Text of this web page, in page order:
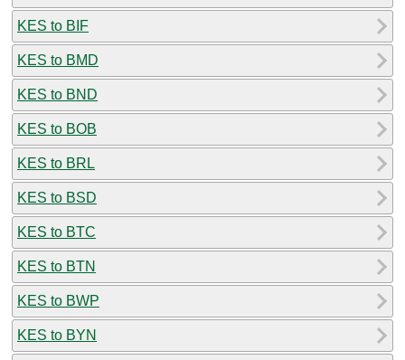
KES to BIF
KES to BMD
KES to BND
KES to BOB
KES to BRL
KES to BSD
KES to BTC
KES to BTN
KES to BWP
KES to BYN